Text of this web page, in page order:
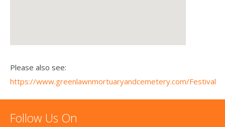
Please also see:
https://www.greenlawnmortuaryandcemetery.com/Festival
Follow Us On